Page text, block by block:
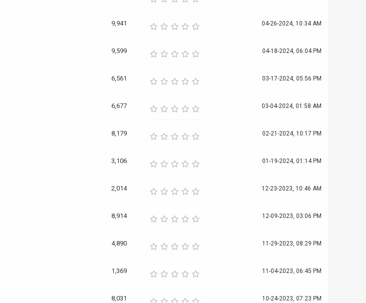
9,941 04-26-2024, 10:34 AM
9,599 04-18-2024, 06:04 PM
6,561 03-17-2024, 05:56 PM
6,677 03-04-2024, 01:58 AM
8,179 02-21-2024, 10:17 PM
3,106 01-19-2024, 01:14 PM
2,014 12-23-2023, 10:46 AM
8,914 12-09-2023, 03:06 PM
4,890 11-29-2023, 08:29 PM
1,369 11-04-2023, 06:45 PM
8,031 10-24-2023, 07:23 PM